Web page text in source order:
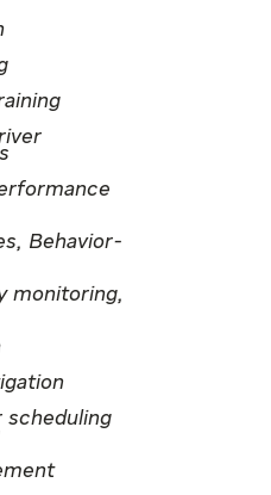
Behavior-
monitoring,
scheduling